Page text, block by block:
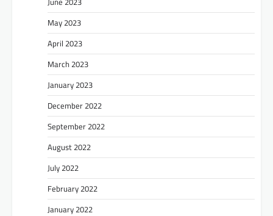
May 2023
April 2023
March 2023
January 2023
December 2022
September 2022
August 2022
July 2022
February 2022
January 2022